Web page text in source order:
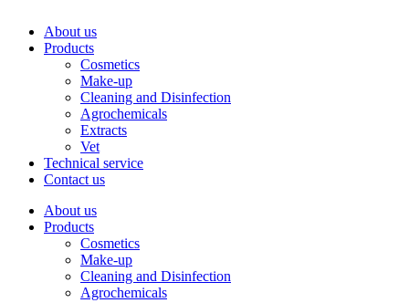
About us
Products
Cosmetics
Make-up
Cleaning and Disinfection
Agrochemicals
Extracts
Vet
Technical service
Contact us
About us
Products
Cosmetics
Make-up
Cleaning and Disinfection
Agrochemicals